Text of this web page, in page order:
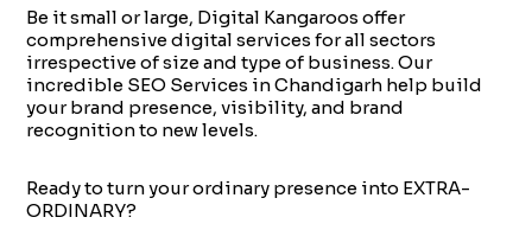
Be it small or large, Digital Kangaroos offer
comprehensive digital services for all sectors
irrespective of size and type of business. Our
incredible SEO Services in Chandigarh help build
your brand presence, visibility, and brand
recognition to new levels.
Ready to turn your ordinary presence into EXTRA-
ORDINARY?